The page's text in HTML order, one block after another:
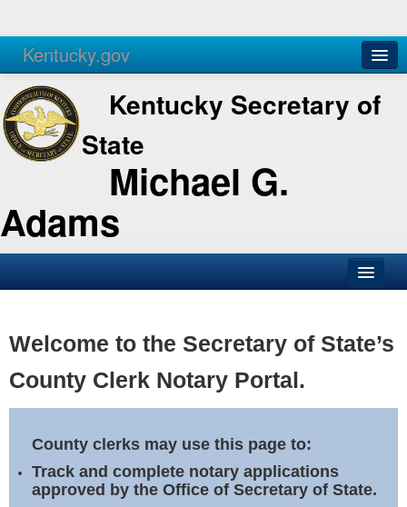
Kentucky.gov
Agencies Services
Kentucky Secretary of
State
Michael G.
Adams
Business
Elections
Notary Commissions
Welcome to the Secretary of State’s
County Clerk Notary Portal.
County clerks may use this page to:
Track and complete notary applications
approved by the Office of Secretary of State.